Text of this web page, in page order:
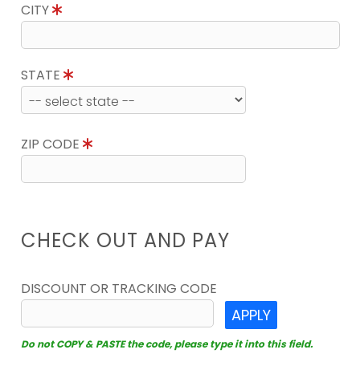
CITY
STATE
ZIP CODE
CHECK OUT AND PAY
DISCOUNT OR TRACKING CODE
APPLY
Do not COPY & PASTE the code, please type it into this field.